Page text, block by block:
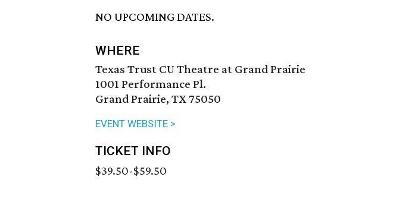
NO UPCOMING DATES.
WHERE
Texas Trust CU Theatre at Grand Prairie
1001 Performance Pl.
Grand Prairie, TX 75050
EVENT WEBSITE >
TICKET INFO
$39.50-$59.50